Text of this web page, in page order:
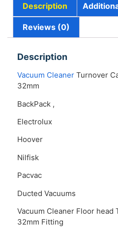
Description
Reviews (0)
Description
Vacuum Cleaner Turnover
32mm
BackPack ,
Electrolux
Hoover
Nilfisk
Pacvac
Ducted Vacuums
Vacuum Cleaner Floor head
32mm Fitting